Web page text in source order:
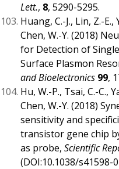
Lett., 8, 5290-5295.
Huang, C.-J., Lin, Z.-E.,
Chen, W.-Y. (2018)
for Detection of
Surface Plasmon
and Bioelectronics 99,
Hu, W.-P., Tsai, C.-C.,
Chen, W.-Y. (2018)
sensitivity and
transistor gene chip
as probe, Scientific
(DOI:10.1038/s41598-